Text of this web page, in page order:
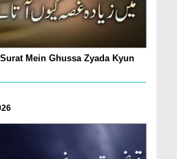
Mein Ghussa Zyada Kyun